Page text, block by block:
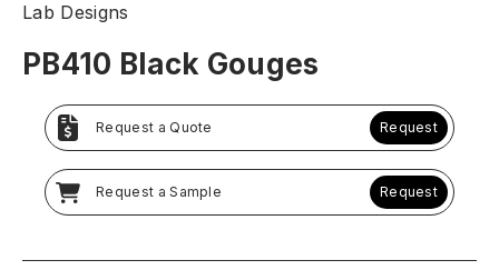
Lab Designs
PB410 Black Gouges
Request a Quote Request
Request a Sample Request